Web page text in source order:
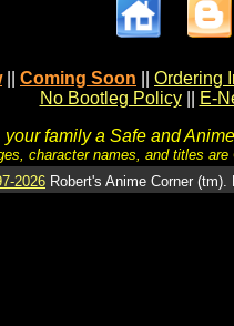
Coming Soon
Ordering
No Bootleg Policy
E-
family a Safe and
character names, and titles
2026 Robert's Anime Corner